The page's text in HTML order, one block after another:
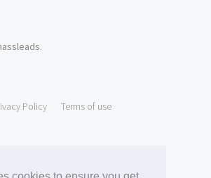
.
Policy Terms of use